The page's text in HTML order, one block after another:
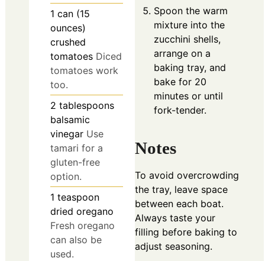
1 can (15
ounces)
crushed
tomatoes Diced
tomatoes work
too.
2 tablespoons
balsamic
vinegar Use
tamari for a
gluten-free
option.
1 teaspoon
dried oregano
Fresh oregano
can also be
used.
Spoon the warm
mixture into the
zucchini shells,
arrange on a
baking tray, and
bake for 20
minutes or until
fork-tender.
Notes
To avoid overcrowding
the tray, leave space
between each boat.
Always taste your
filling before baking to
adjust seasoning.